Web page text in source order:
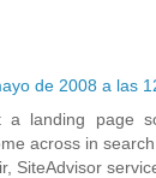
de 2008 a las
a landing page
across in
SiteAdvisor